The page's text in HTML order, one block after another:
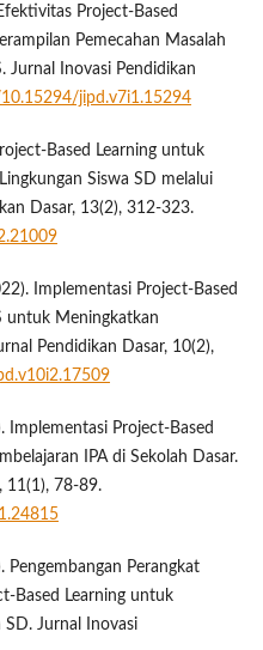
Project-Based
Pemecahan Masalah
Jurnal Inovasi Pendidikan
jipd.v7i1.15294
Based Learning untuk
Siswa SD melalui
Dasar, 13(2), 312-323.
Implementasi Project-Based
untuk Meningkatkan
Pendidikan Dasar, 10(2),
Implementasi Project-Based
IPA di Sekolah Dasar.
11(1), 78-89.
Pengembangan Perangkat
Based Learning untuk
SD. Jurnal Inovasi